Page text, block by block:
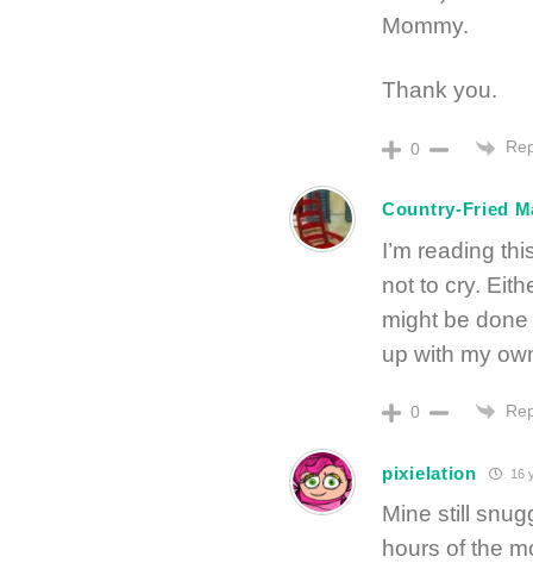
Mommy.
Thank you.
0
Country-Fried
I’m reading
not to cry.
might be
up with my
0
pixielation 16
Mine still
hours of the